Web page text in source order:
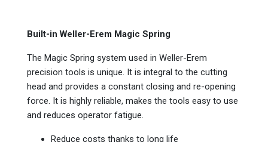
Built-in Weller-Erem Magic Spring
The Magic Spring system used in Weller-Erem
precision tools is unique. It is integral to the cutting
head and provides a constant closing and re-opening
force. It is highly reliable, makes the tools easy to use
and reduces operator fatigue.
Reduce costs thanks to long life